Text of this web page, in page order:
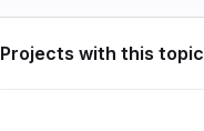
Projects with this topic